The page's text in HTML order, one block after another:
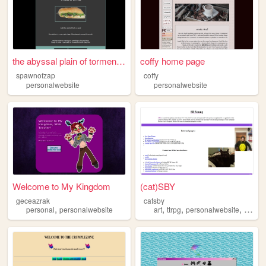
the abyssal plain of torment...
spawnofzap
personalwebsite
coffy home page
coffy
personalwebsite
Welcome to My Kingdom
geceazrak
personal, personalwebsite
(cat)SBY
catsby
art,ttrpg,personalwebsite, poetry